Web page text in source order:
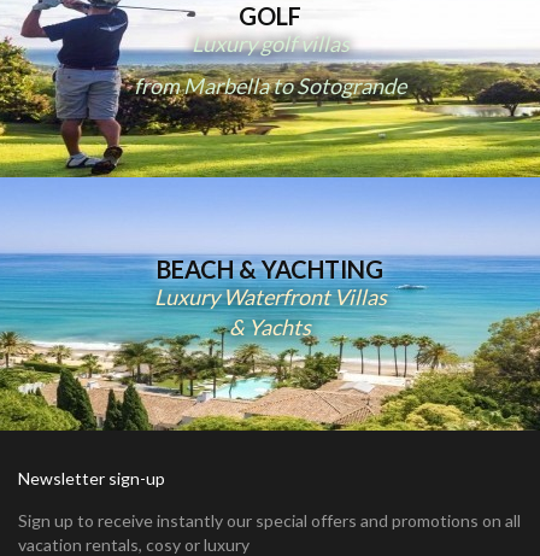
GOLF
Luxury golf villas
from Marbella to Sotogrande
BEACH & YACHTING
Luxury Waterfront Villas
& Yachts
Newsletter sign-up
Sign up to receive instantly our special offers and promotions on all
vacation rentals, cosy or luxury